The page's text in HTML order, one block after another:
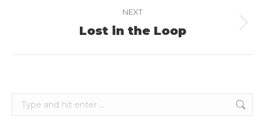
NEXT
Next
Lost in the Loop
Search: